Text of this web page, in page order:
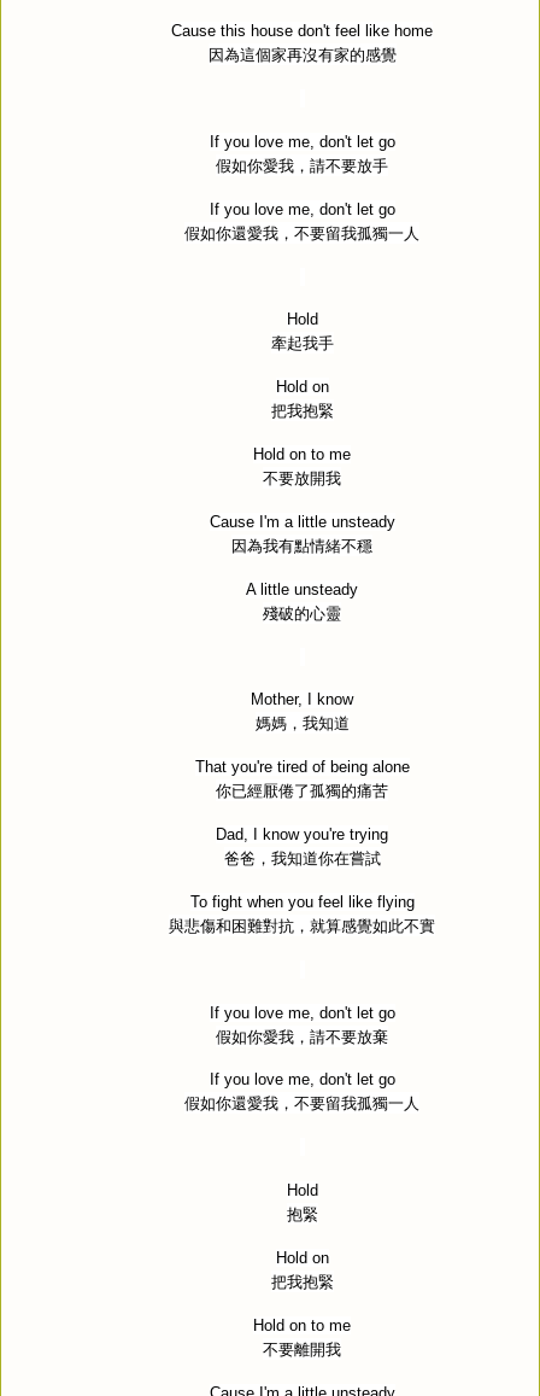
Cause this house don't feel like home
因為這個家再沒有家的感覺
If you love me, don't let go
假如你愛我，請不要放手
If you love me, don't let go
假如你還愛我，不要留我孤獨一人
Hold
牽起我手
Hold on
把我抱緊
Hold on to me
不要放開我
Cause I'm a little unsteady
因為我有點情緒不穩
A little unsteady
殘破的心靈
Mother, I know
媽媽，我知道
That you're tired of being alone
你已經厭倦了孤獨的痛苦
Dad, I know you're trying
爸爸，我知道你在嘗試
To fight when you feel like flying
與悲傷和困難對抗，就算感覺如此不實
If you love me, don't let go
假如你愛我，請不要放棄
If you love me, don't let go
假如你還愛我，不要留我孤獨一人
Hold
抱緊
Hold on
把我抱緊
Hold on to me
不要離開我
Cause I'm a little unsteady